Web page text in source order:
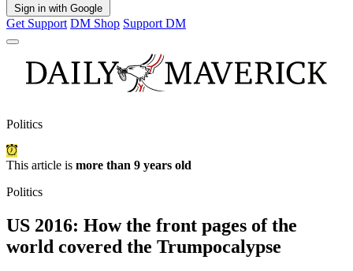
Sign in with Google
Get Support DM Shop Support DM
Politics
This article is more than 9 years old
Politics
US 2016: How the front pages of the
world covered the Trumpocalypse